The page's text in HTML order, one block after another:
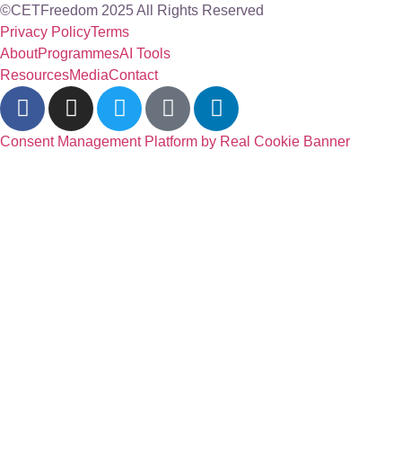
©CETFreedom 2025 All Rights Reserved
Privacy PolicyTerms
AboutProgrammesAI Tools
ResourcesMediaContact
Consent Management Platform by Real Cookie Banner